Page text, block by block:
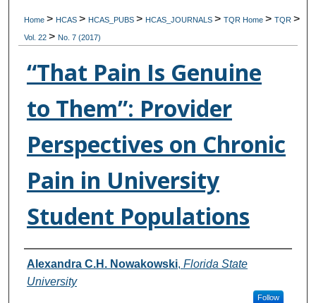
Home> HCAS> HCAS_PUBS> HCAS_JOURNALS>TQR Home>TQR>
Vol. 22> No. 7 (2017)
“That Pain Is Genuine
to Them”: Provider
Perspectives on Chronic
Pain in University
Student Populations
Authors
Alexandra C.H. Nowakowski, Florida State
University
Follow